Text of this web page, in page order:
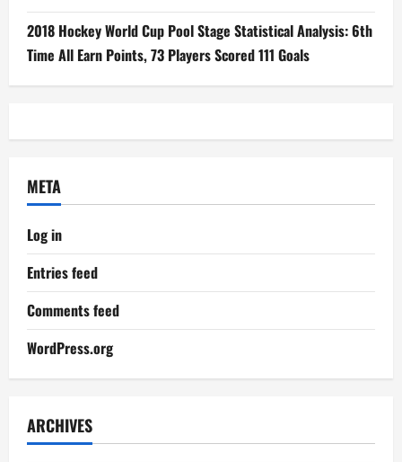
2018 Hockey World Cup Pool Stage Statistical Analysis: 6th
Time All Earn Points, 73 Players Scored 111 Goals
META
Log in
Entries feed
Comments feed
WordPress.org
ARCHIVES